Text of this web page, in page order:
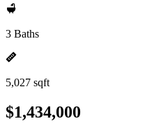
3 Baths
5,027 sqft
$1,434,000